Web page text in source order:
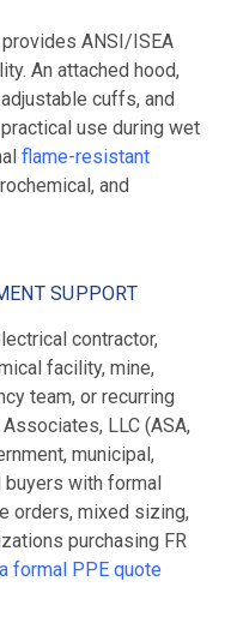
ANSI/ISEA
An attached hood,
cuffs, and
use during wet
flame-resistant
and
SUPPORT
contractor,
facility, mine,
team, or recurring
LLC (ASA,
municipal,
buyers with formal
orders, mixed sizing,
purchasing FR
formal PPE quote